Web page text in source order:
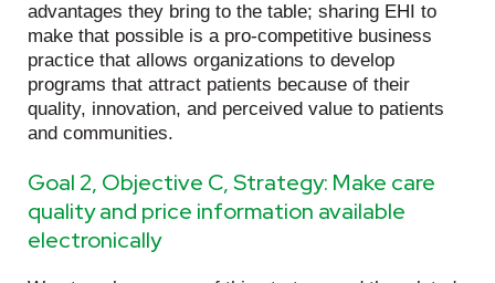
advantages they bring to the table; sharing EHI to
make that possible is a pro-competitive business
practice that allows organizations to develop
programs that attract patients because of their
quality, innovation, and perceived value to patients
and communities.
Goal 2, Objective C, Strategy: Make care
quality and price information available
electronically